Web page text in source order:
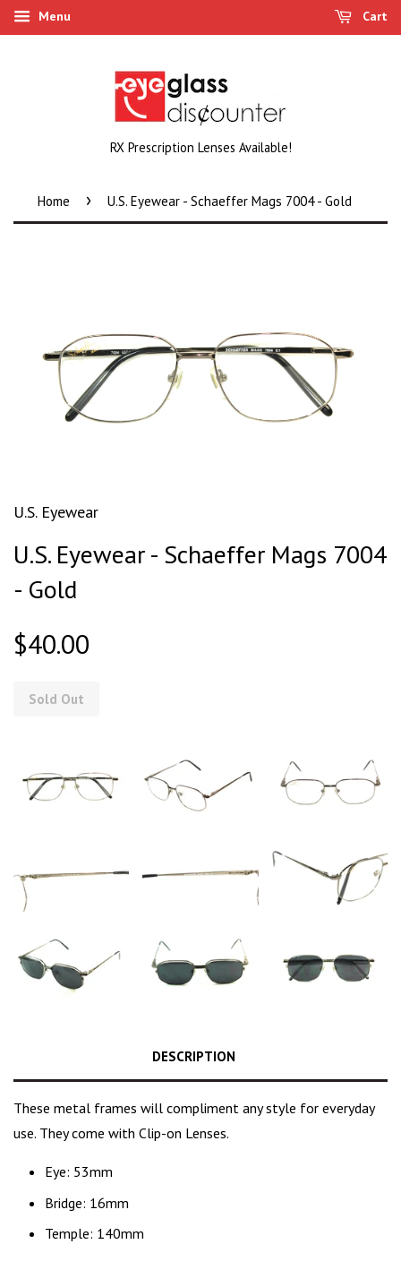
Menu Cart
RX Prescription Lenses Available!
Home › U.S. Eyewear - Schaeffer Mags 7004 - Gold
U.S. Eyewear
U.S. Eyewear - Schaeffer Mags 7004
- Gold
$40.00
Sold Out
DESCRIPTION
These metal frames will compliment any style for everyday
use. They come with Clip-on Lenses.
Eye: 53mm
Bridge: 16mm
Temple: 140mm